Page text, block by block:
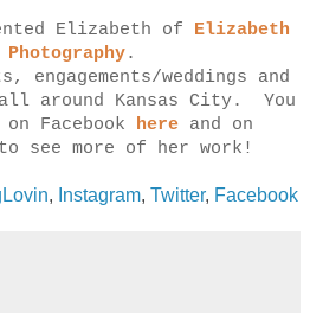
Elizabeth of Elizabeth
Photography.
engagements/weddings and
around Kansas City. You
Facebook hereand on
see more of her work!
, Instagram, Twitter, Facebook